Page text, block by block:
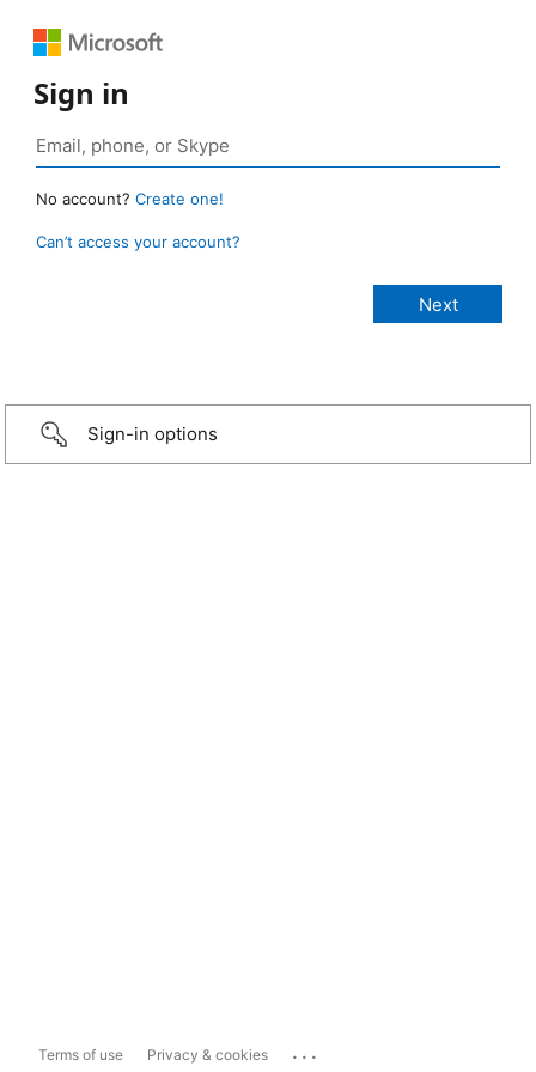
Sign in
No account? Create one!
Can’t access your account?
Sign-in options
Terms of use Privacy & cookies ...